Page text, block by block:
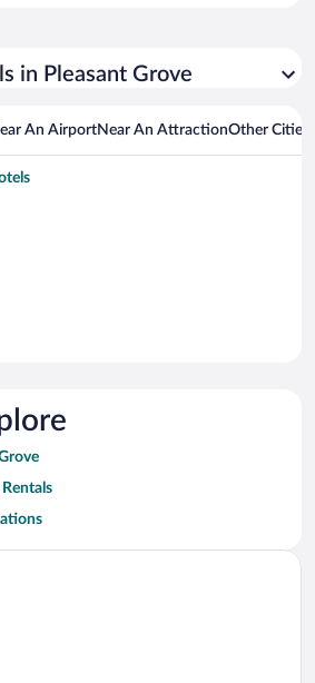
in Pleasant Grove
An AirportNear An AttractionOther Cities
Rentals